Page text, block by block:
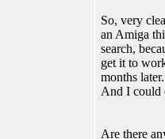
So, very
an Amiga
search,
get it to
months later.
And I could
Are there